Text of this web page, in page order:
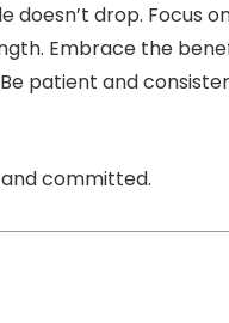
doesn’t drop. Focus
Embrace the
patient and
committed.